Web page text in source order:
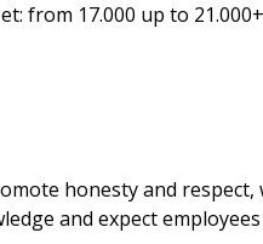
from 17.000 up to
honesty and
and expect